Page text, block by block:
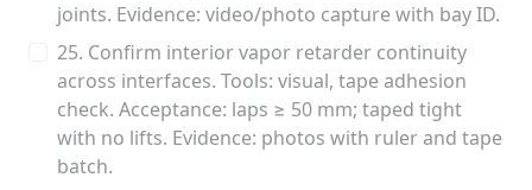
joints. Evidence: video/photo capture with bay ID.
25. Confirm interior vapor retarder continuity
across interfaces. Tools: visual, tape adhesion
check. Acceptance: laps ≥ 50 mm; taped tight
with no lifts. Evidence: photos with ruler and tape
batch.